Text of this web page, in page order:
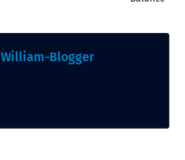
William-Blogger